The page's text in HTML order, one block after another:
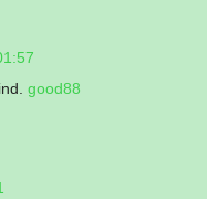
good88